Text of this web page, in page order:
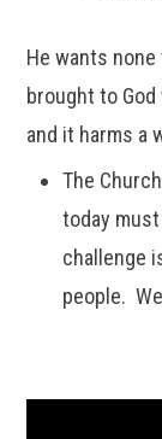
He wants
brought to
and it harms a
The
today
challenge
people.